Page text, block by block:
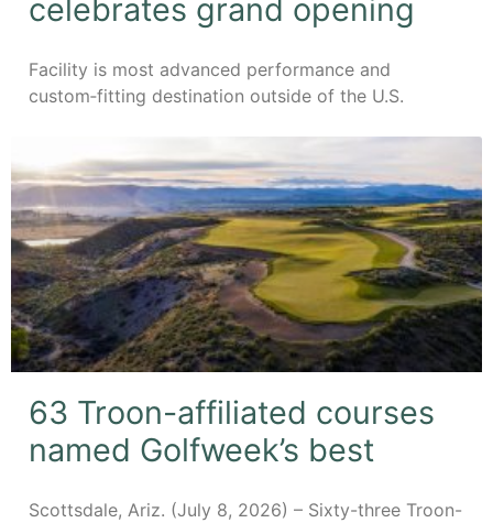
celebrates grand opening
Facility is most advanced performance and
custom‑fitting destination outside of the U.S.
63 Troon-affiliated courses
named Golfweek’s best
Scottsdale, Ariz. (July 8, 2026) – Sixty-three Troon-